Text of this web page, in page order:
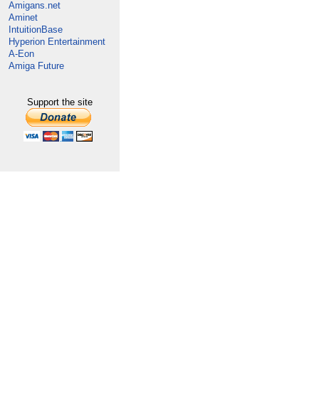
Amigans.net
Aminet
IntuitionBase
Hyperion Entertainment
A-Eon
Amiga Future
Support the site